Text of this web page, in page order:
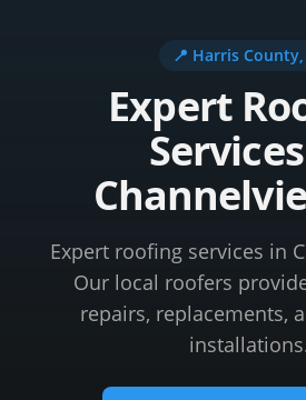
📍 Harris County
Expert
Expert roofing services in
Our local roofers
repairs, replacements,